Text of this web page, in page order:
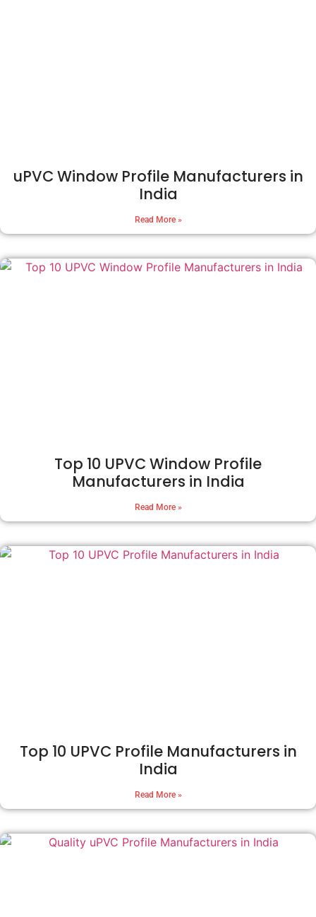
uPVC Window Profile Manufacturers in
India
Read More »
Top 10 UPVC Window Profile
Manufacturers in India
Read More »
Top 10 UPVC Profile Manufacturers in
India
Read More »